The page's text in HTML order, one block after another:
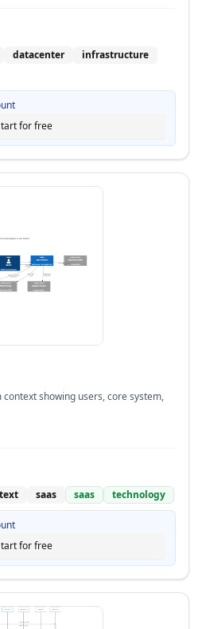
datacenter
infrastructure
for free
showing users, core system,
saas saas technology
for free